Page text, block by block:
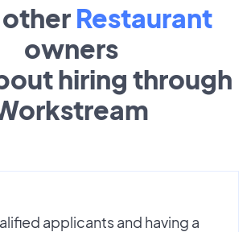
Restaurant
owners
hiring through
applicants and having a